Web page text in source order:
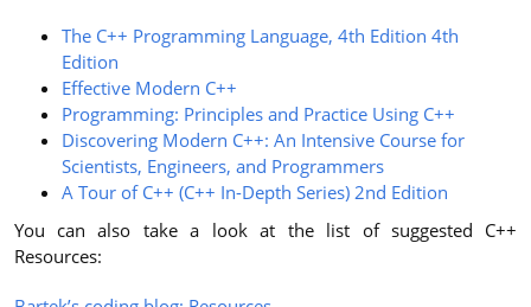
The C++ Programming Language, 4th Edition 4th
Edition
Effective Modern C++
Programming: Principles and Practice Using C++
Discovering Modern C++: An Intensive Course for
Scientists, Engineers, and Programmers
A Tour of C++ (C++ In-Depth Series) 2nd Edition
You can also take a look at the list of suggested C++
Resources: